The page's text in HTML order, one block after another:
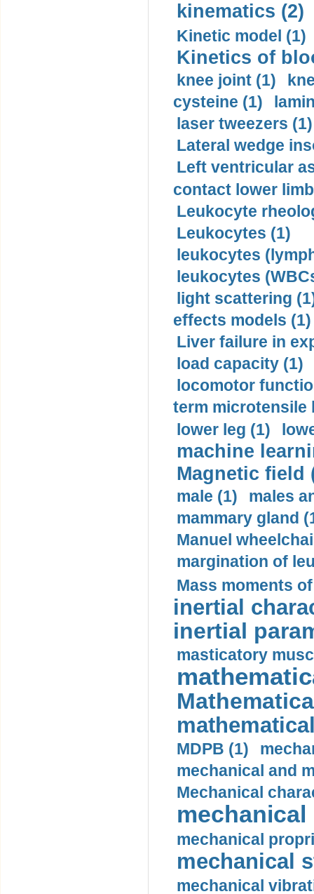
kinematics (2)
Kinetic model (1)
Kinetics of
knee joint (1)
cysteine (1)
laser tweezers (1)
Lateral wedge
Left ventricular
contact lower
Leukocyte
Leukocytes (1)
leukocytes
leukocytes
light scattering
effects models (1)
Liver failure in
load capacity (1)
locomotor
term microtensile
lower leg (1)
machine
Magnetic field
male (1)
males
mammary gland
Manuel
margination of
Mass moments
inertial
inertial
masticatory
MDPB (1)
mechanical and
Mechanical
mechanical
mechanical
mechanical
mechanical